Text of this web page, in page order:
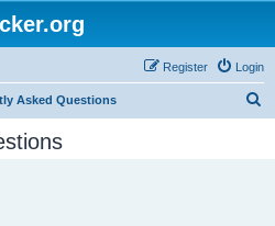
Login
Register
Asked Questions